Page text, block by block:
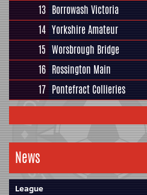
13 Borrowash Victoria
14 Yorkshire Amateur
15 Worsbrough Bridge
16 Rossington Main
17 Pontefract Collieries
News
League